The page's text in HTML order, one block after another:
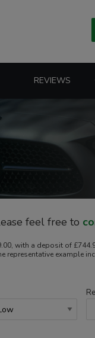
REVIEWS
feel free to
with a deposit of
representative example